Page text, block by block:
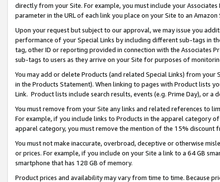
directly from your Site. For example, you must include your
parameter in the URL of each link you place on your Site to an
Upon your request but subject to our approval, we may issue you
performance of your Special Links by including different sub-tags in
tag, other ID or reporting provided in connection with the Associates
sub-tags to users as they arrive on your Site for purposes of
You may add or delete Products (and related Special Links) from
in the Products Statement). When linking to pages with Product lists
Link. Product lists include search results, events (e.g. Prime Day), or a
You must remove from your Site any links and related references to
For example, if you include links to Products in the apparel category
apparel category, you must remove the mention of the 15% discount
You must not make inaccurate, overbroad, deceptive or otherwise
or prices. For example, if you include on your Site a link to a 64 GB
smartphone that has 128 GB of memory.
Product prices and availability may vary from time to time. Because